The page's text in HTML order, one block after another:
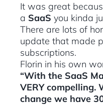
It was great
a SaaS you kinda
There are lots of
update that made
subscriptions.
Florin in his own
“With the SaaS
VERY compelling.
change we have